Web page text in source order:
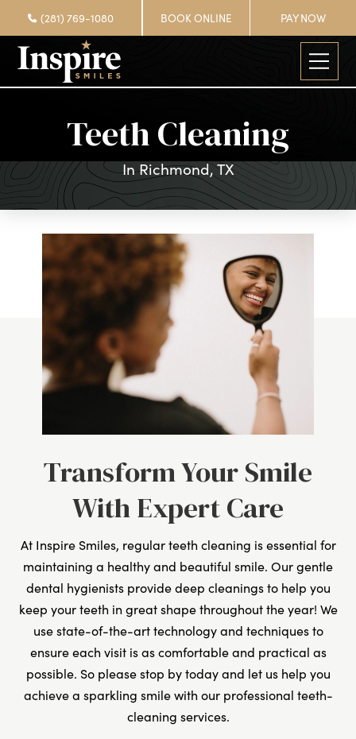
(281) 769-1080 BOOK ONLINE PAY NOW
Teeth Cleaning
In Richmond, TX
Transform Your Smile
With Expert Care
At Inspire Smiles, regular teeth cleaning is essential for
maintaining a healthy and beautiful smile. Our gentle
dental hygienists provide deep cleanings to help you
keep your teeth in great shape throughout the year! We
use state-of-the-art technology and techniques to
ensure each visit is as comfortable and practical as
possible. So please stop by today and let us help you
achieve a sparkling smile with our professional teeth-
cleaning services.